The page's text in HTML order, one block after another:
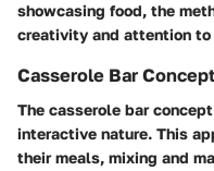
showcasing food, the
creativity and attention
Casserole Bar
The casserole bar
interactive nature. This
their meals, mixing and